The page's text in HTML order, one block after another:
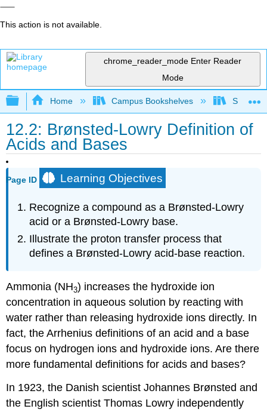
This action is not available.
chrome_reader_mode Enter Reader
Mode
Expand/collapse global hierarchy
Home Campus Bookshelves
12.2: Brønsted-Lowry Definition of
Acids and Bases
Page ID Learning Objectives
Recognize a compound as a Brønsted-Lowry
acid or a Brønsted-Lowry base.
Illustrate the proton transfer process that
defines a Brønsted-Lowry acid-base reaction.
Ammonia (NH3) increases the hydroxide ion
concentration in aqueous solution by reacting with
water rather than releasing hydroxide ions directly. In
fact, the Arrhenius definitions of an acid and a base
focus on hydrogen ions and hydroxide ions. Are there
more fundamental definitions for acids and bases?
In 1923, the Danish scientist Johannes Brønsted and
the English scientist Thomas Lowry independently